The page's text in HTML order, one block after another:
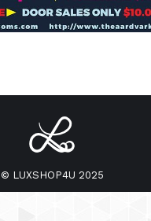
© LUXSHOP4U 2025